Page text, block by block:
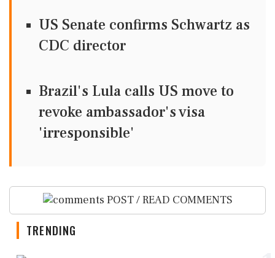
US Senate confirms Schwartz as
CDC director
Brazil's Lula calls US move to
revoke ambassador's visa
'irresponsible'
POST / READ COMMENTS
TRENDING